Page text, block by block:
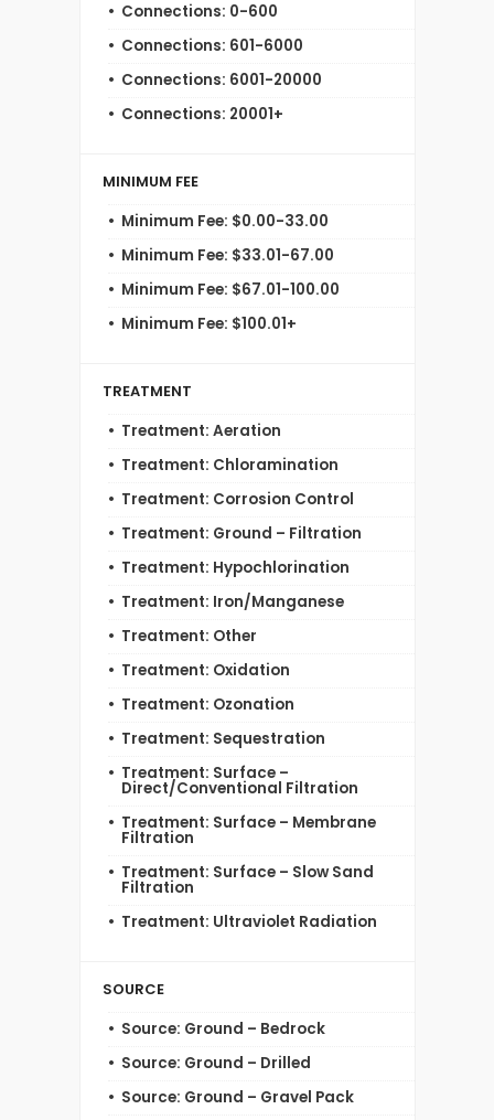
Connections: 0-600
Connections: 601-6000
Connections: 6001-20000
Connections: 20001+
MINIMUM FEE
Minimum Fee: $0.00-33.00
Minimum Fee: $33.01-67.00
Minimum Fee: $67.01-100.00
Minimum Fee: $100.01+
TREATMENT
Treatment: Aeration
Treatment: Chloramination
Treatment: Corrosion Control
Treatment: Ground – Filtration
Treatment: Hypochlorination
Treatment: Iron/Manganese
Treatment: Other
Treatment: Oxidation
Treatment: Ozonation
Treatment: Sequestration
Treatment: Surface –
Direct/Conventional Filtration
Treatment: Surface – Membrane
Filtration
Treatment: Surface – Slow Sand
Filtration
Treatment: Ultraviolet Radiation
SOURCE
Source: Ground – Bedrock
Source: Ground – Drilled
Source: Ground – Gravel Pack